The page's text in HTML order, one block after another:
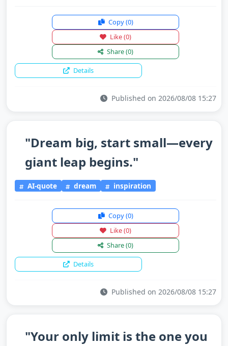
Copy(0)
Like(0)
Share(0)
Details
Published on 2026/08/08 15:27
"Dream big, start small—every
giant leap begins."
AI-quote dream inspiration
Copy(0)
Like(0)
Share(0)
Details
Published on 2026/08/08 15:27
"Your only limit is the one you